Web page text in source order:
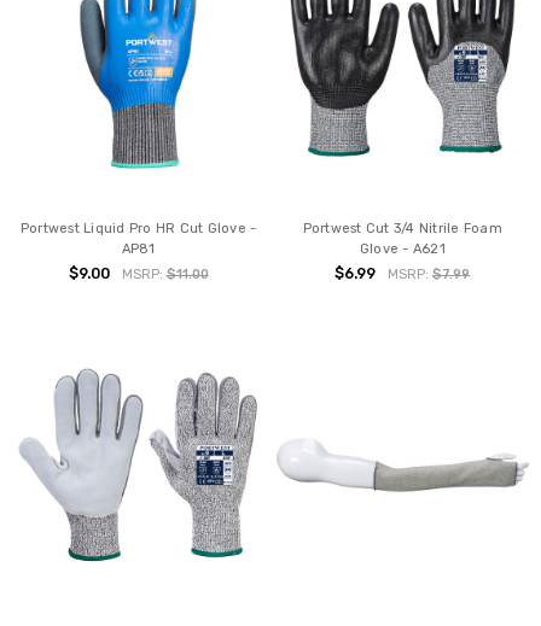
Portwest Liquid Pro HR Cut Glove -
AP81
$9.00 MSRP:$11.00
Portwest Cut 3/4 Nitrile Foam
Glove - A621
$6.99 MSRP:$7.99